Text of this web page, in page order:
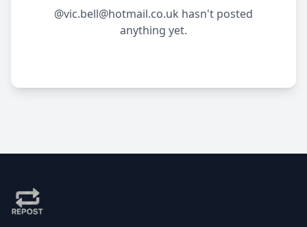
@vic.bell@hotmail.co.uk hasn't posted
anything yet.